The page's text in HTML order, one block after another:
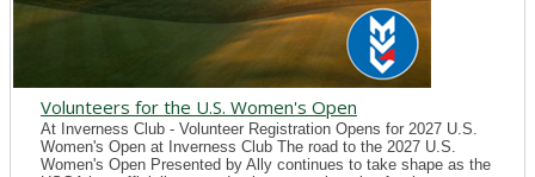
Volunteers for the U.S. Women's Open
At Inverness Club - Volunteer Registration Opens for 2027 U.S.
Women's Open at Inverness Club The road to the 2027 U.S.
Women's Open Presented by Ally continues to take shape as the